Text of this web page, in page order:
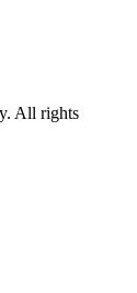
All rights